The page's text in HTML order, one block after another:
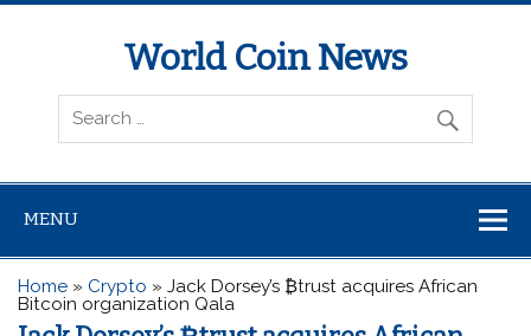
World Coin News
wcoinnews.com
MENU
Home » Crypto »Jack Dorsey’s ₿trust acquires African
Bitcoin organization Qala